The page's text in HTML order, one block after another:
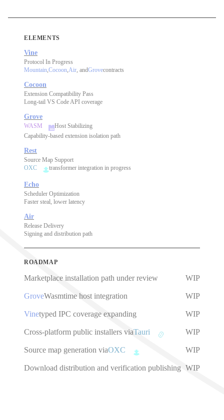
ELEMENTS
Vine
Protocol In Progress
Mountain Cocoon Air , andGrovecontracts
Cocoon
Extension Compatibility Pass
Long-tail VS Code API coverage
Grove
WASM
Host Stabilizing
Capability-based extension isolation path
Rest
Source Map Support
OXC
transformer integration in progress
Echo
Scheduler Optimization
Faster steal, lower latency
Air
Release Delivery
Signing and distribution path
ROADMAP
Marketplace installation path under review WIP
GroveWasmtime host integration WIP
Vinetyped IPC coverage expanding WIP
Cross-platform public installers viaTauri WIP
Source map generation viaOXC WIP
Download distribution and verification publishing WIP